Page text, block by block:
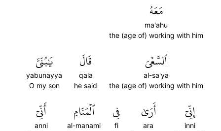
مَعَهُ
ma'ahu
the (age of) working with him
ٱلسَّعۡيَ
al-sa'ya
the (age of) working with him
قَالَ
qala
he said
يَٰبُنَيَّ
yabunayya
O my son
إِنِّيٓ
inni
أَرَىٰ
ara
فِي
fi
ٱلۡمَنَامِ
al-manami
أَنِّيٓ
anni